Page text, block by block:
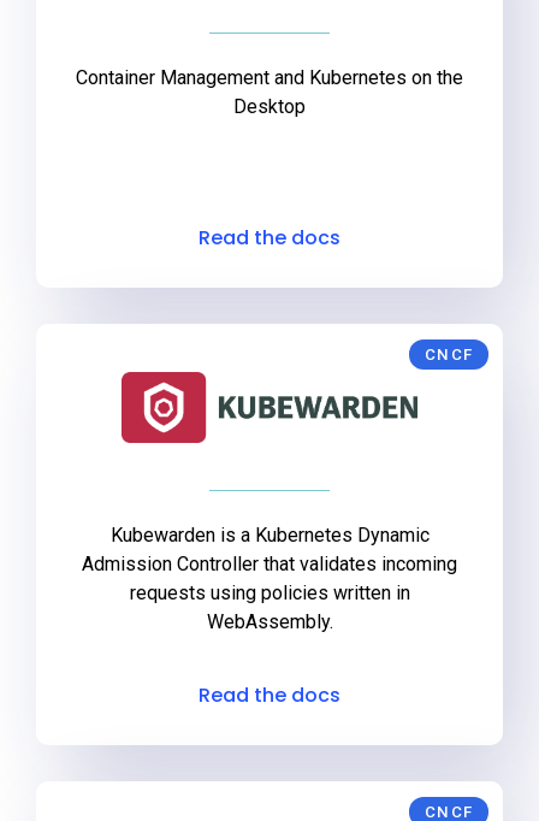
Container Management and Kubernetes on the
Desktop
Read the docs
CNCF
Kubewarden is a Kubernetes Dynamic
Admission Controller that validates incoming
requests using policies written in
WebAssembly.
Read the docs
CNCF